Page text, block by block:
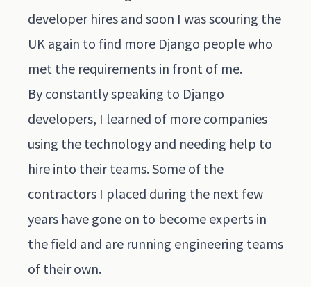
developer hires and soon I was scouring the
UK again to find more Django people who
met the requirements in front of me.
By constantly speaking to Django
developers, I learned of more companies
using the technology and needing help to
hire into their teams. Some of the
contractors I placed during the next few
years have gone on to become experts in
the field and are running engineering teams
of their own.